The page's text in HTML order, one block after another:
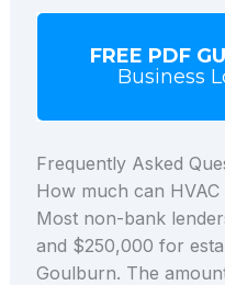
FREE PDF
Business
Frequently Asked
How much can
Most non-bank
and $250,000 for
Goulburn. The